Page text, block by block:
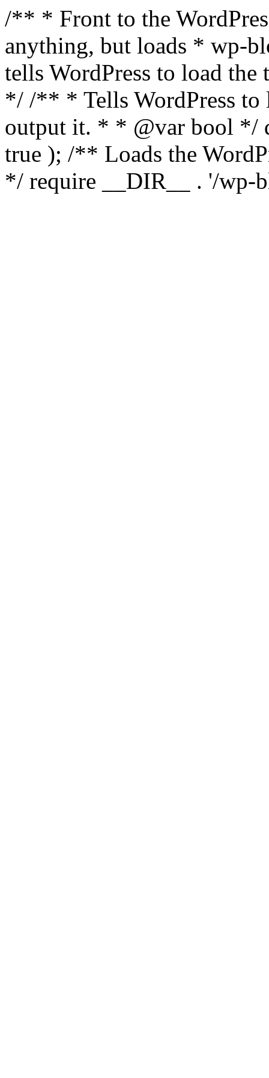
/** * Front to the
anything, but loads * wp-
tells WordPress to load the
*/ /** * Tells WordPress to
output it. * * @var bool */
true ); /** Loads the
*/ require __DIR__ . '/wp-